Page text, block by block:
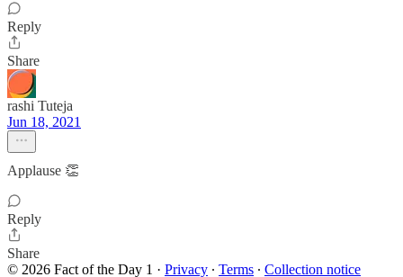
Reply
Share
rashi Tuteja
Jun 18, 2021
Applause 👏
Reply
Share
© 2026 Fact of the Day 1 · Privacy ∙ Terms ∙ Collection notice